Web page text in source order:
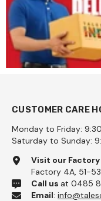
CUSTOMER CARE
Monday to Friday:
Saturday to Sunday:
Visit our
Factory 4A, 51-
Call us at 0485
Email: